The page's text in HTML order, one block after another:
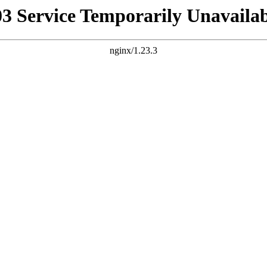
Service Temporarily
nginx/1.23.3